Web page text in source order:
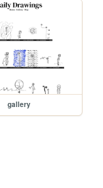
gallery